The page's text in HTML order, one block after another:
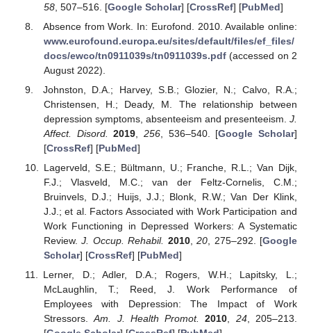
58, 507–516. [Google Scholar] [CrossRef] [PubMed]
Absence from Work. In: Eurofond. 2010. Available online:
www.eurofound.europa.eu/sites/default/files/ef_files/
docs/ewco/tn0911039s/tn0911039s.pdf(accessed on 2
August 2022).
Johnston, D.A.; Harvey, S.B.; Glozier, N.; Calvo, R.A.;
Christensen, H.; Deady, M. The relationship between
depression symptoms, absenteeism and presenteeism. J.
Affect. Disord.
2019 256, 536–540. [Google Scholar]
[CrossRef] [PubMed]
Lagerveld, S.E.; Bültmann, U.; Franche, R.L.; Van Dijk,
F.J.; Vlasveld, M.C.; van der Feltz-Cornelis, C.M.;
Bruinvels, D.J.; Huijs, J.J.; Blonk, R.W.; Van Der Klink,
J.J.; et al. Factors Associated with Work Participation and
Work Functioning in Depressed Workers: A Systematic
Review.J. Occup. Rehabil. 2010,20 , 275–292. [Google
Scholar] [CrossRef] [PubMed]
Lerner, D.; Adler, D.A.; Rogers, W.H.; Lapitsky, L.;
McLaughlin, T.; Reed, J. Work Performance of
Employees with Depression: The Impact of Work
Stressors.Am. J. Health Promot. 2010, 24, 205–213.